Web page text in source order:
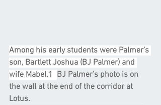
Among his early students were Palmer’s
son, Bartlett Joshua (BJ Palmer) and
wife Mabel.1 BJ Palmer’s photo is on
the wall at the end of the corridor at
Lotus.